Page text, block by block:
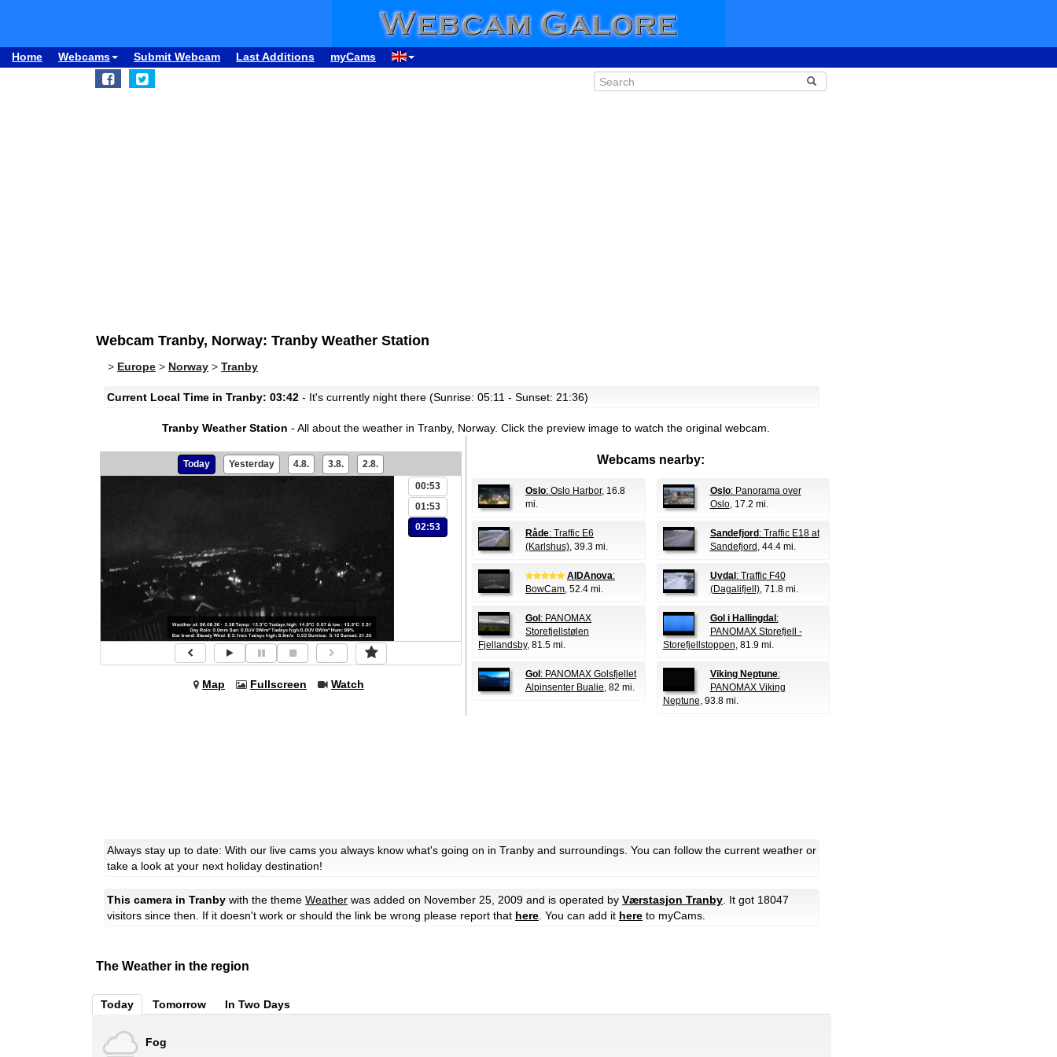
Home Webcams Submit Webcam Last Additions myCams
Webcam Tranby, Norway: Tranby Weather Station
> Europe > Norway > Tranby
Current Local Time in Tranby: 03:42 - It's currently night there (Sunrise: 05:11 - Sunset: 21:36)
Tranby Weather Station - All about the weather in Tranby, Norway. Click the preview image to watch the original webcam.
Today Yesterday 4.8. 3.8. 2.8.
00:53
01:53
02:53
Map Fullscreen Watch
Webcams nearby:
Oslo: Oslo Harbor, 16.8
mi.
Oslo: Panorama over
Oslo, 17.2 mi.
Råde: Traffic E6
(Karlshus), 39.3 mi.
Sandefjord : Traffic E18 at
Sandefjord , 44.4 mi.
AIDAnova:
BowCam, 52.4 mi.
Uvdal : Traffic F40
(Dagalifjell), 71.8 mi.
Gol : PANOMAX
Storefjellstølen
Fjellandsby, 81.5 mi.
Gol i Hallingdal :
PANOMAX Storefjell -
Storefjellstoppen, 81.9 mi.
Gol : PANOMAX Golsfjellet
Alpinsenter Bualie, 82 mi.
Viking Neptune:
PANOMAX Viking
Neptune, 93.8 mi.
Always stay up to date: With our live cams you always know what's going on in Tranby and surroundings. You can follow the current weather or
take a look at your next holiday destination!
This camera in Tranby with the theme Weather was added on November 25, 2009 and is operated by Værstasjon Tranby . It got 18047
visitors since then. If it doesn't work or should the link be wrong please report that here . You can add it here to myCams.
The Weather in the region
Today Tomorrow In Two Days
Fog